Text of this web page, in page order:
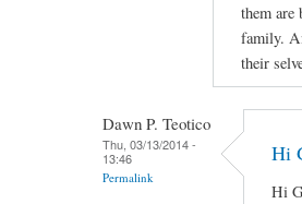
them are
family.
their
Dawn P. Teotico
Thu, 03/13/2014 -
13:46
Permalink
Hi
Hi